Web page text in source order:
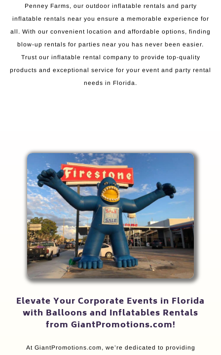
Penney Farms, our outdoor inflatable rentals and party
inflatable rentals near you ensure a memorable experience for
all. With our convenient location and affordable options, finding
blow-up rentals for parties near you has never been easier.
Trust our inflatable rental company to provide top-quality
products and exceptional service for your event and party rental
needs in Florida.
Elevate Your Corporate Events in Florida
with Balloons and Inflatables Rentals
from GiantPromotions.com!
At GiantPromotions.com, we’re dedicated to providing